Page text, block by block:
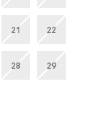
21 22
28 29